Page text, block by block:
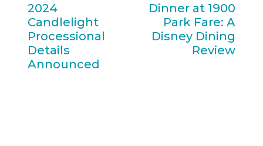
2024
Candlelight
Processional
Details
Announced
Dinner at 1900
Park Fare: A
Disney Dining
Review